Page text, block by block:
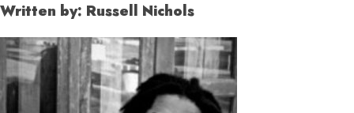
Written by: Russell Nichols